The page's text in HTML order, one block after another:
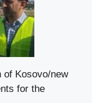
of Kosovo/new
for the